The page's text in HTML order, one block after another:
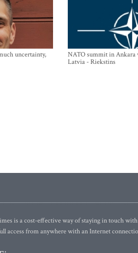
uncertainty,
NATO summit in Ankara
Latvia - Riekstins
is a cost-effective way of staying in touch
access from anywhere with an Internet